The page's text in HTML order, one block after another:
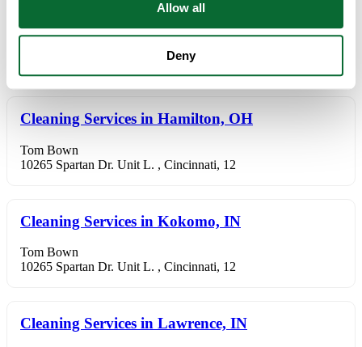
Allow all
Deny
Cleaning Services in Fairfield, OH
10265 Spartan Dr. Unit L. , Cincinnati, 12
Cleaning Services in Hamilton, OH
Tom Bown
10265 Spartan Dr. Unit L. , Cincinnati, 12
Cleaning Services in Kokomo, IN
Tom Bown
10265 Spartan Dr. Unit L. , Cincinnati, 12
Cleaning Services in Lawrence, IN